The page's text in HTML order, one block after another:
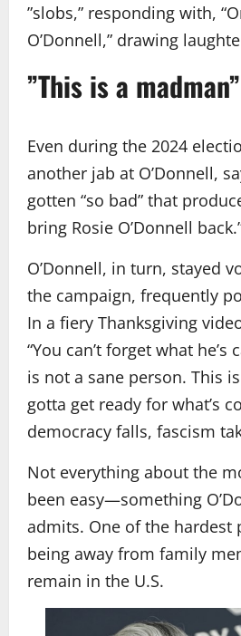
”slobs,” responding with,
O’Donnell,” drawing
”This is a madman”
Even during the 2024
another jab at O’Donnell,
gotten “so bad” that
bring Rosie O’Donnell
O’Donnell, in turn, stayed
the campaign, frequently
In a fiery Thanksgiving
“You can’t forget what
is not a sane person. This
gotta get ready for what’s
democracy falls, fascism
Not everything about the
been easy—something
admits. One of the hardest
being away from family
remain in the U.S.